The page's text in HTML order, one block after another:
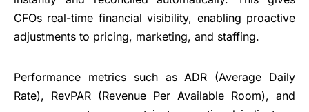
CFOs real-time financial visibility, enabling proactive
adjustments to pricing, marketing, and staffing.
Performance metrics such as ADR (Average Daily
Rate), RevPAR (Revenue Per Available Room), and